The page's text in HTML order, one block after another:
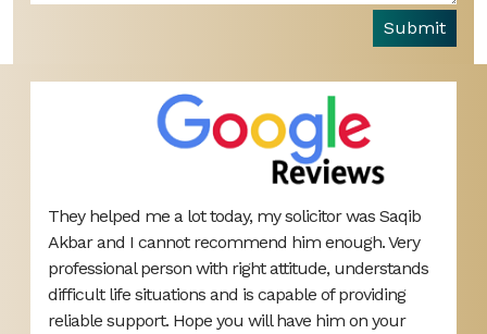
Submit
They helped me a lot today, my solicitor was Saqib
Akbar and I cannot recommend him enough. Very
professional person with right attitude, understands
difficult life situations and is capable of providing
reliable support. Hope you will have him on your